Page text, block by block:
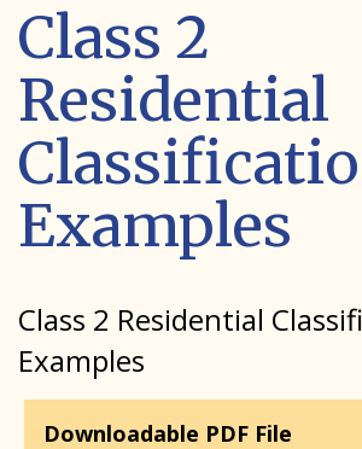
Class 2
Residential
Examples
Class 2 Residential
Examples
Downloadable PDF File